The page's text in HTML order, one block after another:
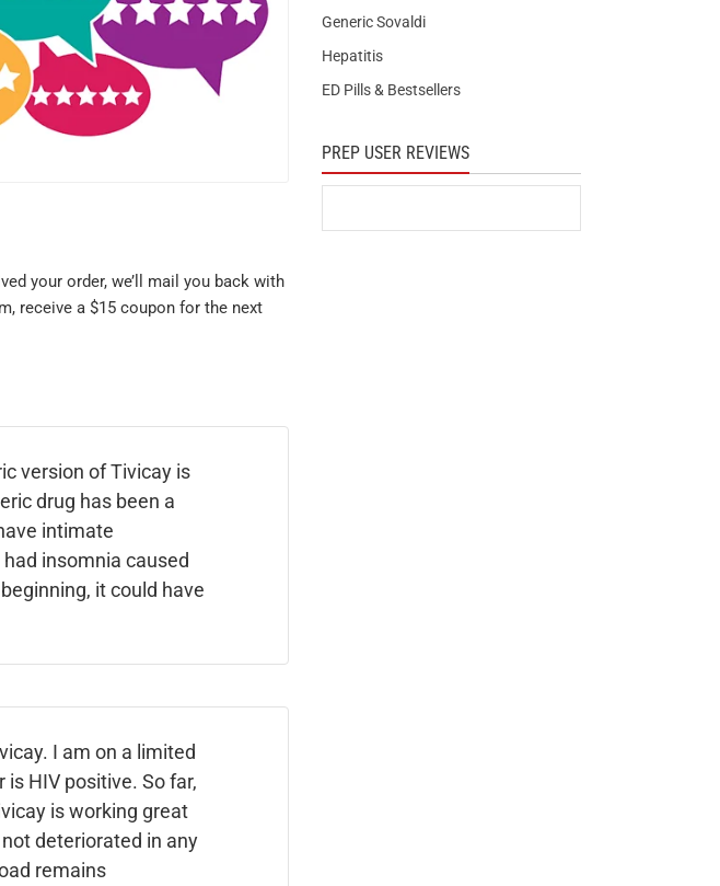
your order, we’ll mail you back with
receive a $15 coupon for the next
version of Tivicay is
drug has been a
intimate
insomnia caused
it could have
I am on a limited
HIV positive. So far,
is working great
deteriorated in any
remains
Generic Sovaldi
Hepatitis
ED Pills & Bestsellers
PREP USER REVIEWS